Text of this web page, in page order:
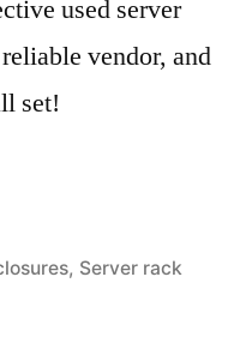
used server
vendor, and
set!
, Server rack